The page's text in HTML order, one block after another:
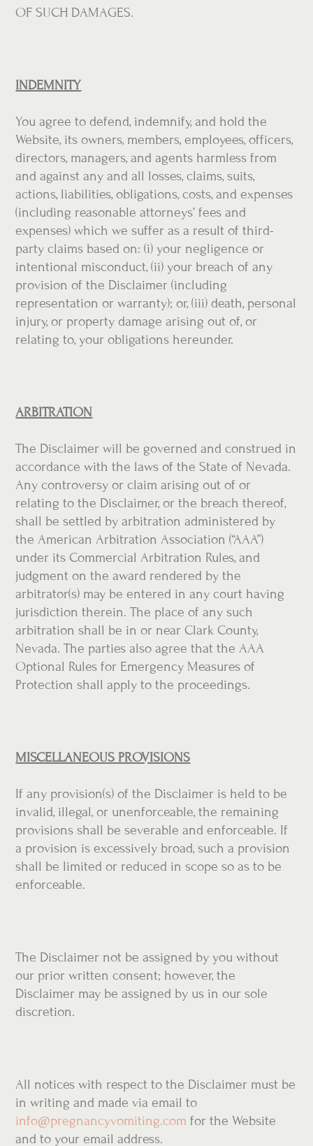
OF SUCH DAMAGES.
INDEMNITY
You agree to defend, indemnify, and hold the
Website, its owners, members, employees, officers,
directors, managers, and agents harmless from
and against any and all losses, claims, suits,
actions, liabilities, obligations, costs, and expenses
(including reasonable attorneys’ fees and
expenses) which we suffer as a result of third-
party claims based on: (i) your negligence or
intentional misconduct, (ii) your breach of any
provision of the Disclaimer (including
representation or warranty); or, (iii) death, personal
injury, or property damage arising out of, or
relating to, your obligations hereunder.
ARBITRATION
The Disclaimer will be governed and construed in
accordance with the laws of the State of Nevada.
Any controversy or claim arising out of or
relating to the Disclaimer, or the breach thereof,
shall be settled by arbitration administered by
the American Arbitration Association (“AAA”)
under its Commercial Arbitration Rules, and
judgment on the award rendered by the
arbitrator(s) may be entered in any court having
jurisdiction therein. The place of any such
arbitration shall be in or near Clark County,
Nevada. The parties also agree that the AAA
Optional Rules for Emergency Measures of
Protection shall apply to the proceedings.
MISCELLANEOUS PROVISIONS
If any provision(s) of the Disclaimer is held to be
invalid, illegal, or unenforceable, the remaining
provisions shall be severable and enforceable. If
a provision is excessively broad, such a provision
shall be limited or reduced in scope so as to be
enforceable.
The Disclaimer not be assigned by you without
our prior written consent; however, the
Disclaimer may be assigned by us in our sole
discretion.
All notices with respect to the Disclaimer must be
in writing and made via email to
info@pregnancyvomiting.com for the Website
and to your email address.